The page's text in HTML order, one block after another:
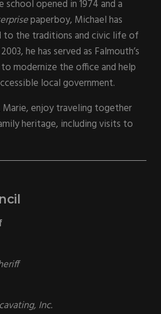
school opened in 1974 and a
paperboy, Michael has
to the traditions and civic life of
he has served as Falmouth’s
modernize the office and help
local government.
Marie, enjoy traveling together
heritage, including visits to
Inc.